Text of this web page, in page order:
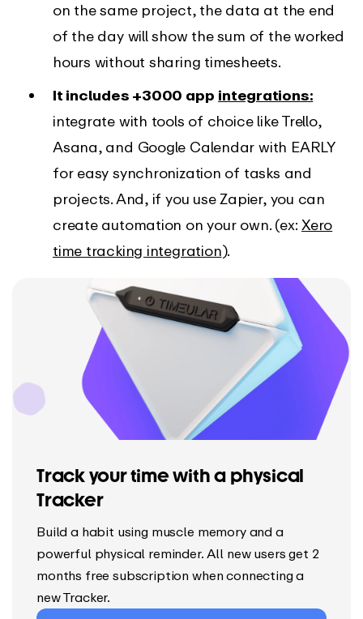
on the same project, the data at the end
of the day will show the sum of the worked
hours without sharing timesheets.
It includes +3000 app integrations:
integrate with tools of choice like Trello,
Asana, and Google Calendar with EARLY
for easy synchronization of tasks and
projects. And, if you use Zapier, you can
create automation on your own. (ex:Xero
time tracking integration).
Track your time with a physical
Tracker
Build a habit using muscle memory and a
powerful physical reminder. All new users get 2
months free subscription when connecting a
new Tracker.